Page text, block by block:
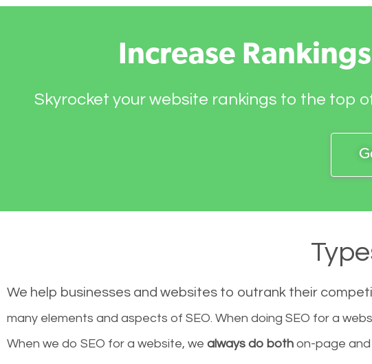
Increase
Skyrocket your website rankings to the top
We help businesses and websites to outrank their
many elements and aspects of SEO. When doing SEO for a
When we do SEO for a website, we always do both on-page